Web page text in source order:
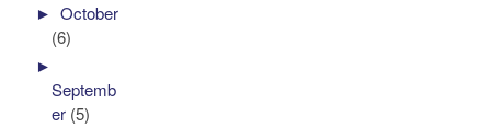
►October
(6)
►
Septemb
er (5)